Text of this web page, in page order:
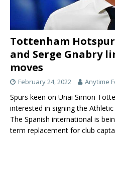
Tottenham
and Serge Gnabry
moves
February 24, 2022 Anytime
Spurs keen on Unai Simon
interested in signing the
The Spanish international is
term replacement for club